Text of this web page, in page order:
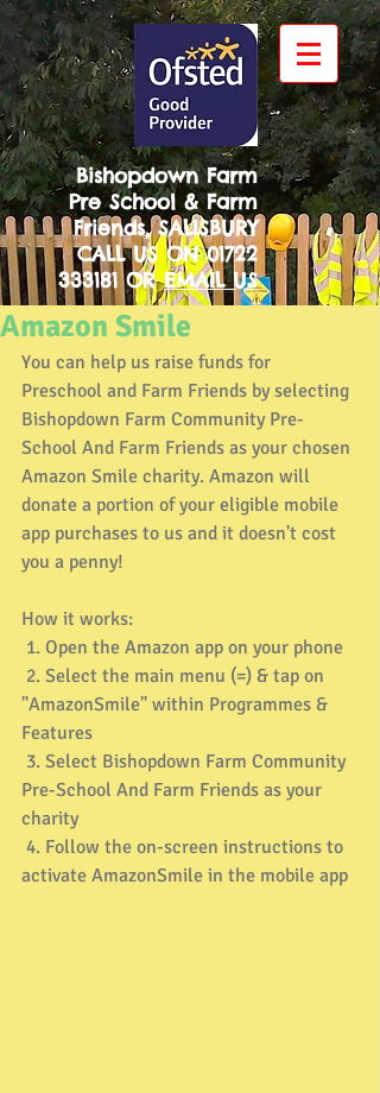
Bishopdown Farm
Pre School & Farm
Friends, SALISBURY
CALL US ON01722
333181 OREMAIL US
Amazon Smile
You can help us raise funds for
Preschool and Farm Friends by selecting
Bishopdown Farm Community Pre-
School And Farm Friends as your chosen
Amazon Smile charity. Amazon will
donate a portion of your eligible mobile
app purchases to us and it doesn't cost
you a penny!
How it works:
1. Open the Amazon app on your phone
"AmazonSmile" within Programmes &
Features
Pre-School And Farm Friends as your
charity
activate AmazonSmile in the mobile app